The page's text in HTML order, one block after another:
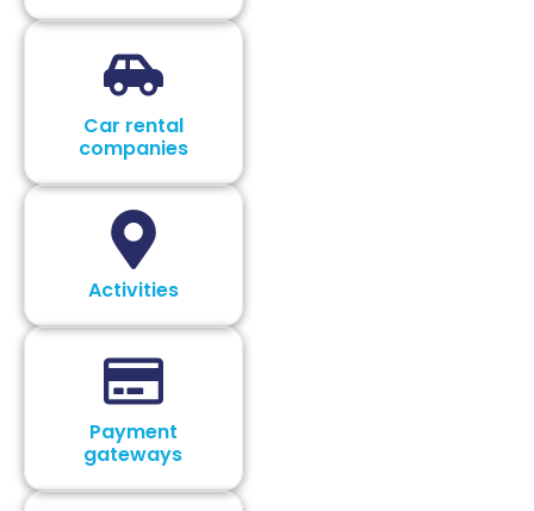
Car rental
companies
Activities
Payment
gateways